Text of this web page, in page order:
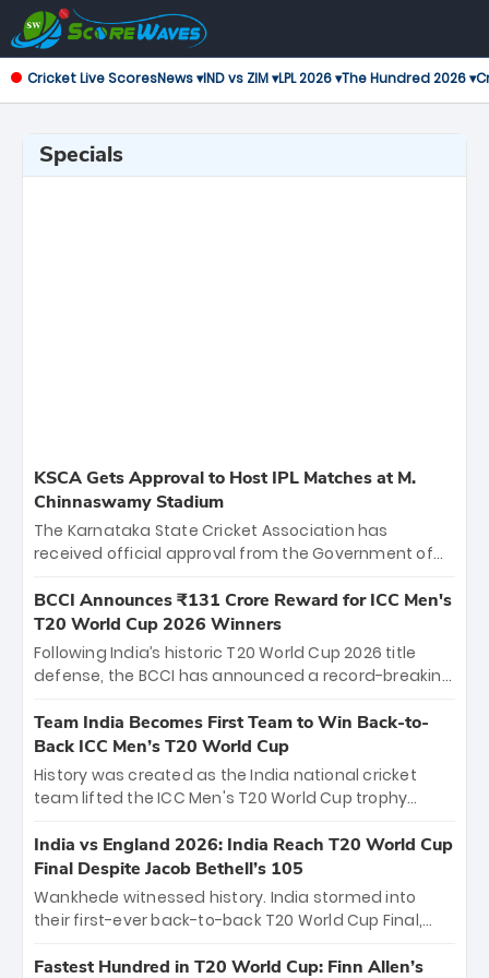
Cricket Live ScoresNews ▾IND vs ZIM ▾LPL 2026 ▾The Hundred 2026 ▾
Specials
KSCA Gets Approval to Host IPL Matches at M.
Chinnaswamy Stadium
The Karnataka State Cricket Association has
received official approval from the Government of
the iconic M. Chinnaswamy Stadium in Bengaluru.
The venue will host the season opener on March 28
between Royal Challengers Bengaluru and Sunrisers
Hyderabad, setting the stage for an electrifying
cricket action.
BCCI Announces ₹131 Crore Reward for ICC Men's
T20 World Cup 2026 Winners
Following India’s historic T20 World Cup 2026 title
defense, the BCCI has announced a record-breaking
bounty honors the squad’s dominant victory over
New Zealand. Each of the 15 players will receive ₹6
crore, with the remaining ₹41 crore distributed
among Gautam Gambhir’s coaching staff and
unprecedented third T20 world title.
Team India Becomes First Team to Win Back-to-
Back ICC Men’s T20 World Cup
History was created as the India national cricket
team lifted the ICC Men's T20 World Cup trophy
titles and the first to win three T20 World Cups. Sanju
Samson led the charge with a brilliant 89 in the final
and a stunning tournament comeback to win Player
of the Tournament, while Jasprit Bumrah’s 4-wicket
India vs England 2026: India Reach T20 World Cup
Final Despite Jacob Bethell’s 105
Wankhede witnessed history. India stormed into
their first-ever back-to-back T20 World Cup Final,
499-run thriller. Sanju Samson’s 89 equaled Virat
Fastest Hundred in T20 World Cup: Finn Allen’s